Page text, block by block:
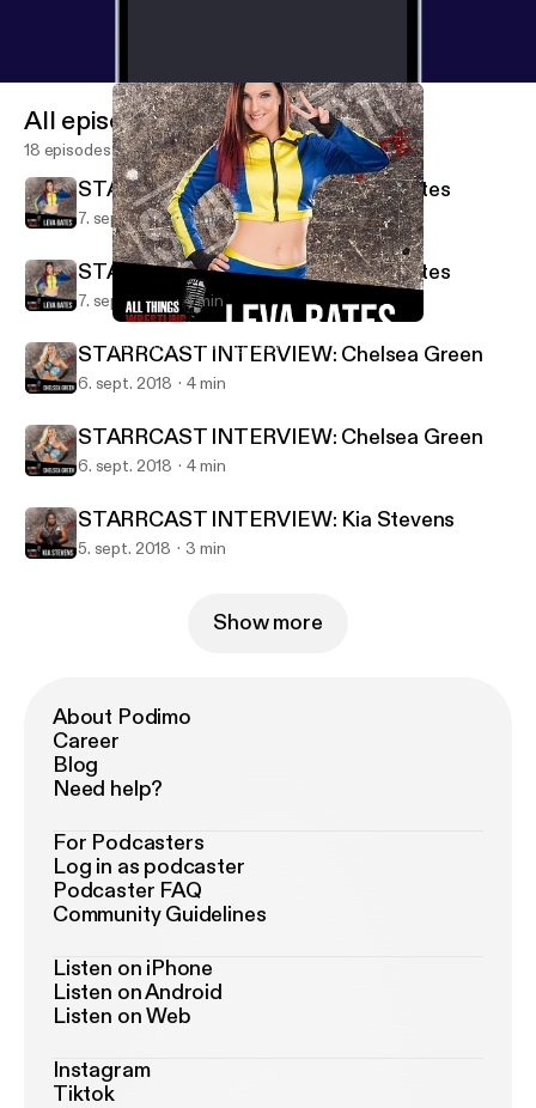
All Things Wrestling Radio
All episodes
18 episodes
STARRCAST INTERVIEW: Leva Bates
7. sept. 2018 4 min
STARRCAST INTERVIEW: Leva Bates
7. sept. 2018 4 min
STARRCAST INTERVIEW: Chelsea Green
6. sept. 2018 4 min
STARRCAST INTERVIEW: Chelsea Green
6. sept. 2018 4 min
STARRCAST INTERVIEW: Kia Stevens
5. sept. 2018 3 min
Show more
About Podimo
Career
Blog
Need help?
For Podcasters
Log in as podcaster
Podcaster FAQ
Community Guidelines
Listen on iPhone
Listen on Android
Listen on Web
Instagram
Tiktok